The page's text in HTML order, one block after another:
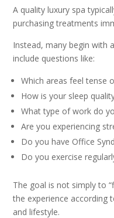
A quality luxury spa
purchasing treatments
Instead, many begin with
include questions like:
Which areas feel tense
How is your sleep
What type of work do
Are you experiencing
Do you have Office
Do you exercise
The goal is not simply to
the experience according
and lifestyle.